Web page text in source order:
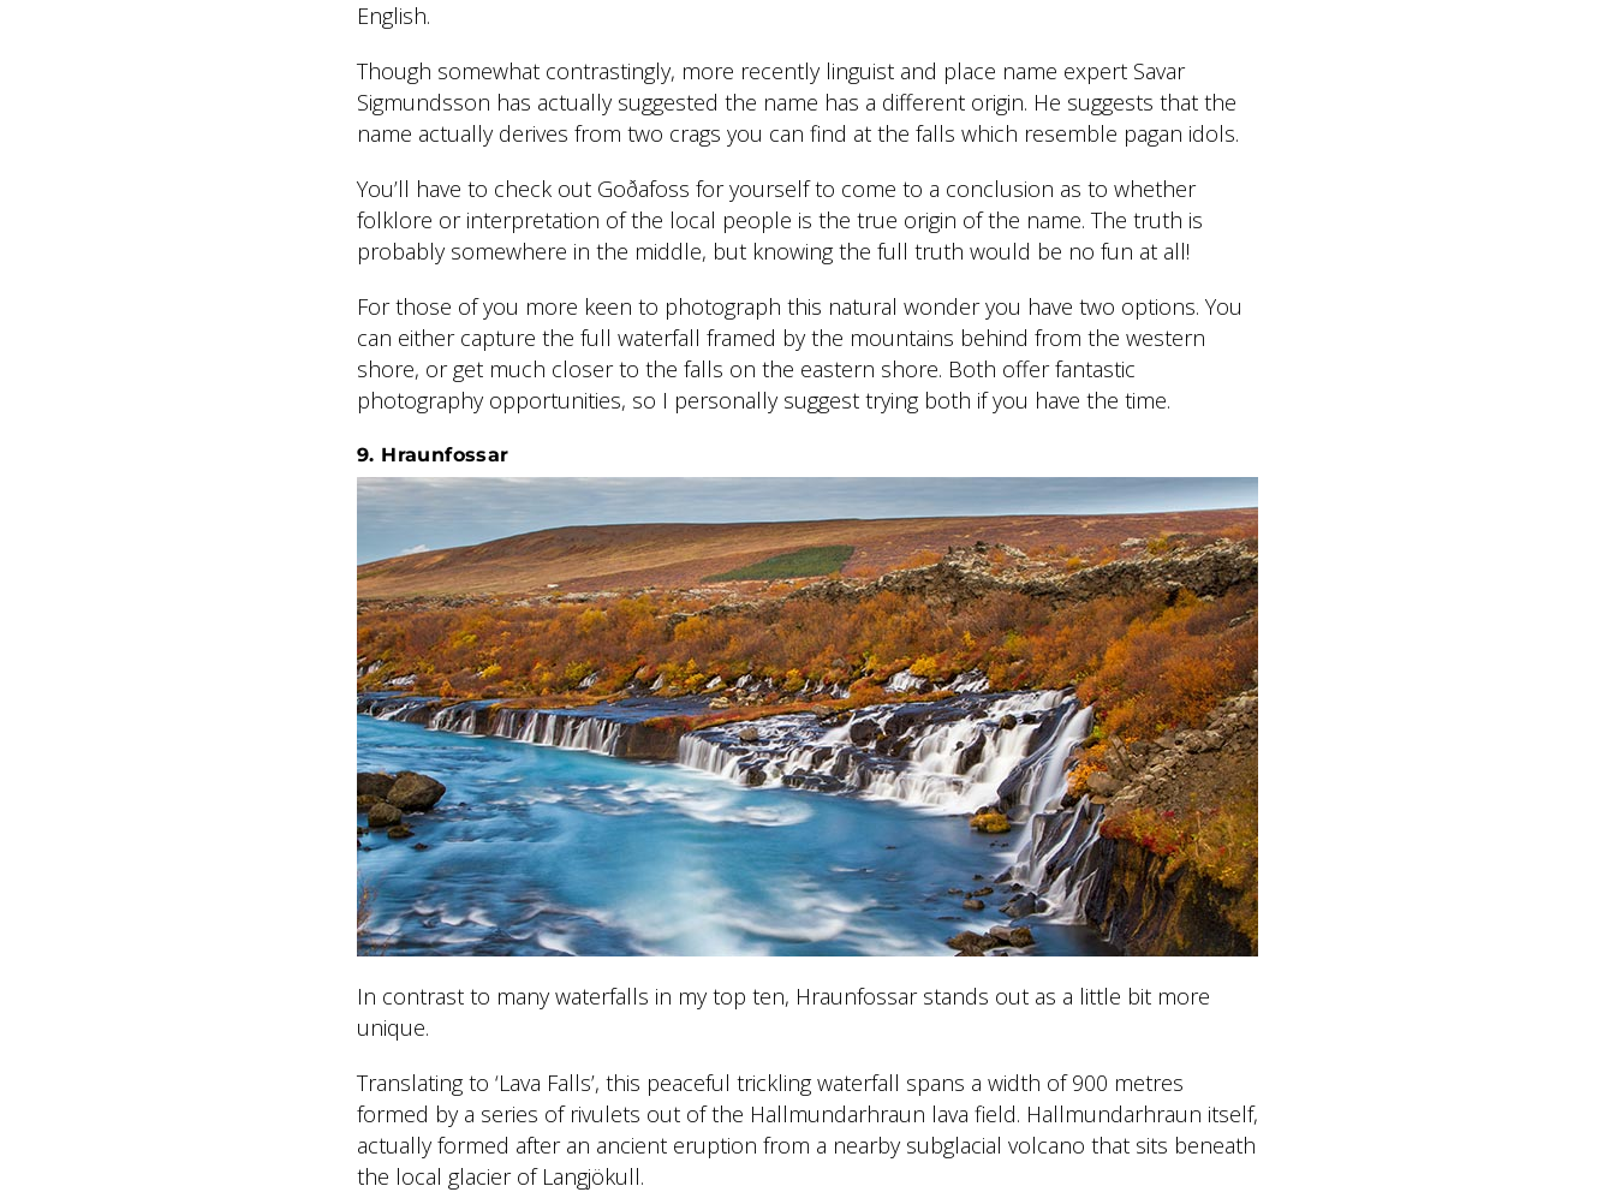
English.
Though somewhat contrastingly, more recently linguist and place name expert Savar
Sigmundsson has actually suggested the name has a different origin. He suggests that the
name actually derives from two crags you can find at the falls which resemble pagan idols.
You’ll have to check out Goðafoss for yourself to come to a conclusion as to whether
folklore or interpretation of the local people is the true origin of the name. The truth is
probably somewhere in the middle, but knowing the full truth would be no fun at all!
For those of you more keen to photograph this natural wonder you have two options. You
can either capture the full waterfall framed by the mountains behind from the western
shore, or get much closer to the falls on the eastern shore. Both offer fantastic
photography opportunities, so I personally suggest trying both if you have the time.
9. Hraunfossar
In contrast to many waterfalls in my top ten, Hraunfossar stands out as a little bit more
unique.
Translating to ‘Lava Falls’, this peaceful trickling waterfall spans a width of 900 metres
formed by a series of rivulets out of the Hallmundarhraun lava field. Hallmundarhraun itself,
actually formed after an ancient eruption from a nearby subglacial volcano that sits beneath
the local glacier of Langjökull.